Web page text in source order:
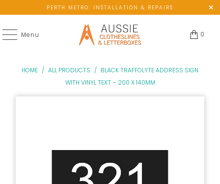
PERTH METRO: INSTALLATION & REPAIRS
Menu 0
HOME / ALL PRODUCTS / BLACK TRAFFOLYTE ADDRESS SIGN
WITH VINYL TEXT – 200 X 140MM